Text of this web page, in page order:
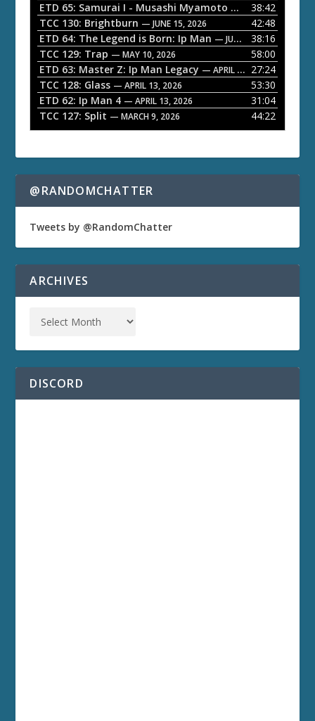
a
y
e
r
ETD 65: Samurai I - Musashi Myamoto — JUNE 29, 2026
38:42
TCC 130: Brightburn — JUNE 15, 2026
42:48
ETD 64: The Legend is Born: Ip Man — JUNE 1, 2026
38:16
TCC 129: Trap — MAY 10, 2026
58:00
ETD 63: Master Z: Ip Man Legacy — APRIL 27, 2026
27:24
TCC 128: Glass — APRIL 13, 2026
53:30
ETD 62: Ip Man 4 — APRIL 13, 2026
31:04
TCC 127: Split — MARCH 9, 2026 44:22
@RANDOMCHATTER
Tweets by @RandomChatter
ARCHIVES
DISCORD